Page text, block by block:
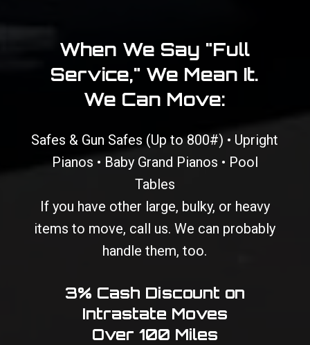
When We Say "Full
Service," We Mean It.
We Can Move:
Safes & Gun Safes (Up to 800#) • Upright
Pianos • Baby Grand Pianos • Pool
Tables
If you have other large, bulky, or heavy
items to move, call us. We can probably
handle them, too.
3% Cash Discount on
Intrastate Moves
Over 100 Miles